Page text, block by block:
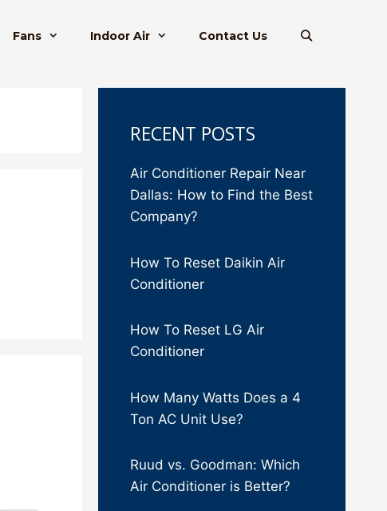
Fans Indoor Air Contact Us
RECENT POSTS
Air Conditioner Repair Near
Dallas: How to Find the Best
Company?
How To Reset Daikin Air
Conditioner
How To Reset LG Air
Conditioner
How Many Watts Does a 4
Ton AC Unit Use?
Ruud vs. Goodman: Which
Air Conditioner is Better?